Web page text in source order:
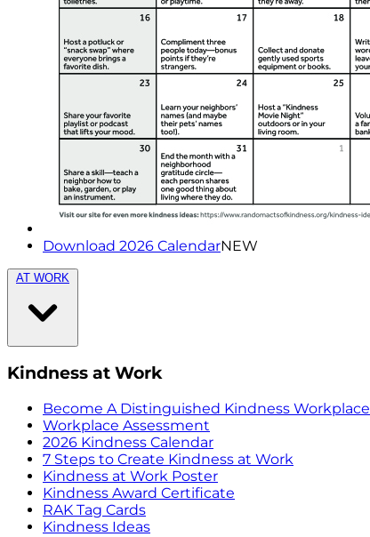
Download 2026 CalendarNEW
AT WORK
Kindness at Work
Become A Distinguished Kindness Workplace
Workplace Assessment
2026 Kindness Calendar
7 Steps to Create Kindness at Work
Kindness at Work Poster
Kindness Award Certificate
RAK Tag Cards
Kindness Ideas